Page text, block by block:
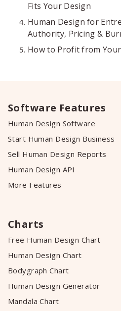
Fits Your Design
Human Design for
Authority, Pricing &
How to Profit from
Software Features
Human Design Software
Start Human Design Business
Sell Human Design Reports
Human Design API
More Features
Charts
Free Human Design Chart
Human Design Chart
Bodygraph Chart
Human Design Generator
Mandala Chart